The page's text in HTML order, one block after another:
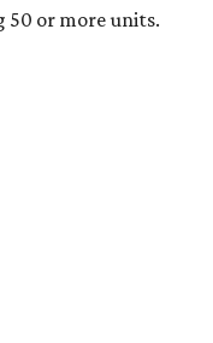
or more units.